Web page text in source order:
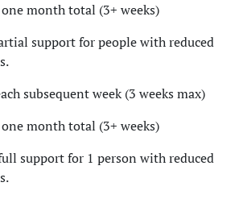
month total (3+ weeks)
support for people with reduced
subsequent week (3 weeks max)
month total (3+ weeks)
support for 1 person with reduced